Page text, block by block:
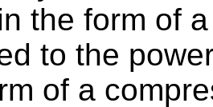
the form of
to the
of a